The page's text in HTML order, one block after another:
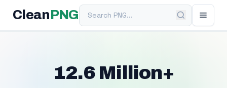
Clean PNGSearch PNG
12.6 Million+